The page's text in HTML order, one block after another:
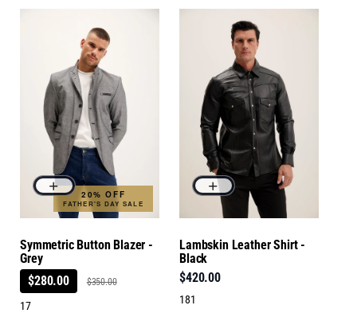
20% OFF
FATHER'S DAY SALE
Symmetric Button Blazer -
Grey
$280.00
$350.00
17
Lambskin Leather Shirt -
Black
$420.00
181